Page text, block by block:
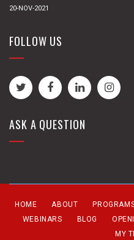
20-NOV-2021
FOLLOW US
ASK A QUESTION
HOME ABOUT
WEBINARS
BLOG
MY